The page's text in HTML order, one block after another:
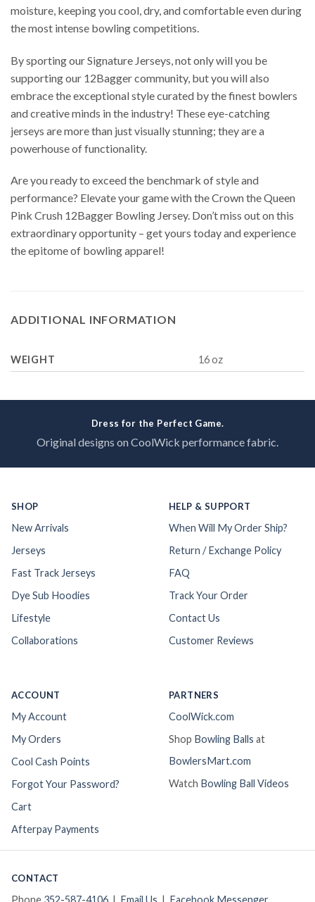
moisture, keeping you cool, dry, and comfortable even during
the most intense bowling competitions.
By sporting our Signature Jerseys, not only will you be
supporting our 12Bagger community, but you will also
embrace the exceptional style curated by the finest bowlers
and creative minds in the industry! These eye-catching
jerseys are more than just visually stunning; they are a
powerhouse of functionality.
Are you ready to exceed the benchmark of style and
performance? Elevate your game with the Crown the Queen
Pink Crush 12Bagger Bowling Jersey. Don’t miss out on this
extraordinary opportunity – get yours today and experience
the epitome of bowling apparel!
ADDITIONAL INFORMATION
WEIGHT 16 oz
Dress for the Perfect Game.
Original designs on CoolWick performance fabric.
SHOP
New Arrivals
Jerseys
Fast Track Jerseys
Dye Sub Hoodies
Lifestyle
Collaborations
HELP & SUPPORT
When Will My Order Ship?
Return / Exchange Policy
FAQ
Track Your Order
Contact Us
Customer Reviews
ACCOUNT
My Account
My Orders
Cool Cash Points
Forgot Your Password?
Cart
Afterpay Payments
PARTNERS
CoolWick.com
Shop Bowling Balls at
BowlersMart.com
Watch Bowling Ball Videos
CONTACT
Phone 352-587-4106 | Email Us | Facebook Messenger